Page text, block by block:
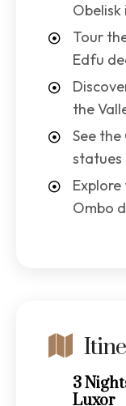
Obelisk
Tour
Edfu
the
See
statues
Ombo
3
Luxor